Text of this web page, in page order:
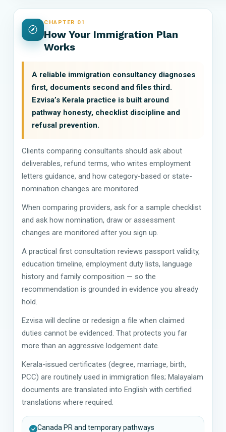
CHAPTER 01
How Your Immigration Plan
Works
A reliable immigration consultancy diagnoses
first, documents second and files third.
Ezvisa’s Kerala practice is built around
pathway honesty, checklist discipline and
refusal prevention.
Clients comparing consultants should ask about
deliverables, refund terms, who writes employment
letters guidance, and how category-based or state-
nomination changes are monitored.
When comparing providers, ask for a sample checklist
and ask how nomination, draw or assessment
changes are monitored after you sign up.
A practical first consultation reviews passport validity,
education timeline, employment duty lists, language
history and family composition — so the
recommendation is grounded in evidence you already
hold.
Ezvisa will decline or redesign a file when claimed
duties cannot be evidenced. That protects you far
more than an aggressive lodgement date.
Kerala-issued certificates (degree, marriage, birth,
PCC) are routinely used in immigration files; Malayalam
documents are translated into English with certified
translations where required.
Canada PR and temporary pathways